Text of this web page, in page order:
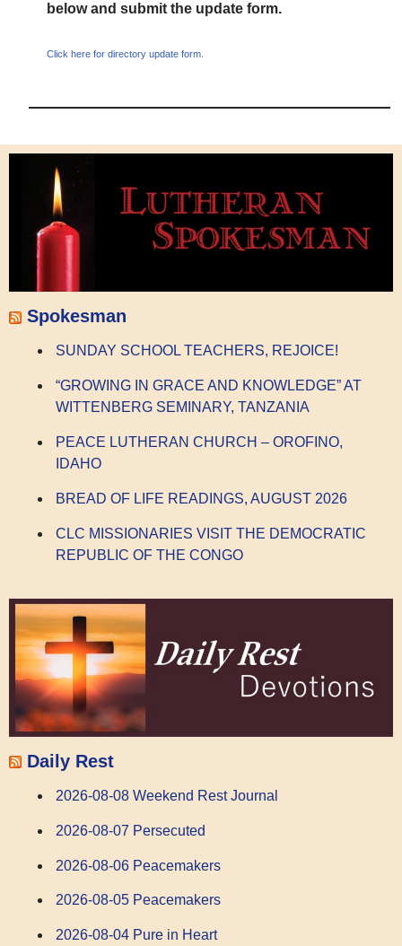
below and submit the update form.
Click here for directory update form.
Spokesman
SUNDAY SCHOOL TEACHERS, REJOICE!
“GROWING IN GRACE AND KNOWLEDGE” AT
WITTENBERG SEMINARY, TANZANIA
PEACE LUTHERAN CHURCH – OROFINO,
IDAHO
BREAD OF LIFE READINGS, AUGUST 2026
CLC MISSIONARIES VISIT THE DEMOCRATIC
REPUBLIC OF THE CONGO
Daily Rest
2026-08-08 Weekend Rest Journal
2026-08-07 Persecuted
2026-08-06 Peacemakers
2026-08-05 Peacemakers
2026-08-04 Pure in Heart